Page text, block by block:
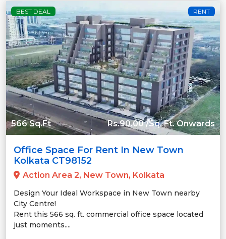
BEST DEAL RENT
566 Sq.Ft Rs.90.00 /Sq. Ft. Onwards
Office Space For Rent In New Town
Kolkata CT98152
Action Area 2, New Town, Kolkata
Design Your Ideal Workspace in New Town nearby
City Centre!
Rent this 566 sq. ft. commercial office space located
just moments....